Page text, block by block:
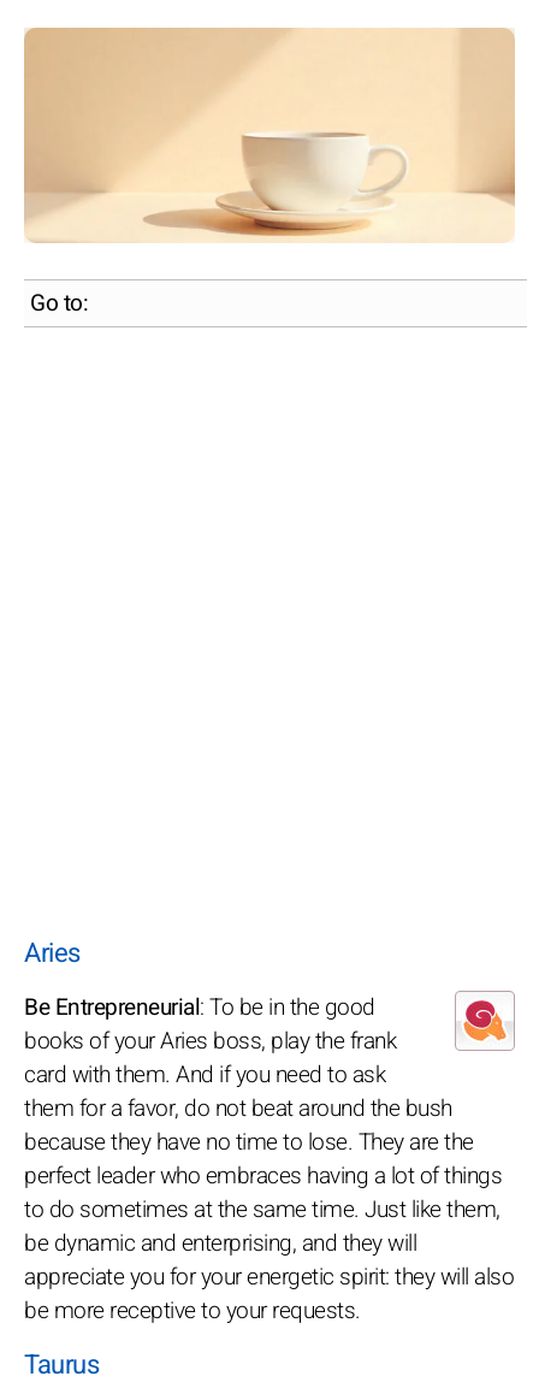
Go to:
Aries
Be Entrepreneurial: To be in the good
books of your Aries boss, play the frank
card with them. And if you need to ask
them for a favor, do not beat around the bush
because they have no time to lose. They are the
perfect leader who embraces having a lot of things
to do sometimes at the same time. Just like them,
be dynamic and enterprising, and they will
appreciate you for your energetic spirit: they will also
be more receptive to your requests.
Taurus